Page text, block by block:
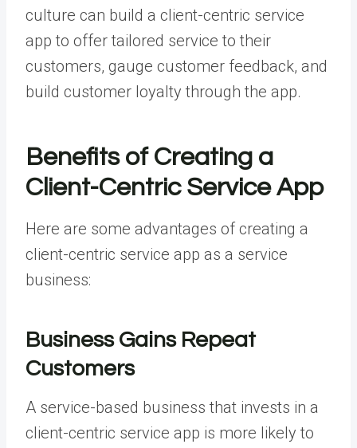
culture can build a client-centric service
app to offer tailored service to their
customers, gauge customer feedback, and
build customer loyalty through the app.
Benefits of Creating a
Client-Centric Service App
Here are some advantages of creating a
client-centric service app as a service
business:
Business Gains Repeat
Customers
A service-based business that invests in a
client-centric service app is more likely to